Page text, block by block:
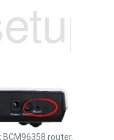
router.